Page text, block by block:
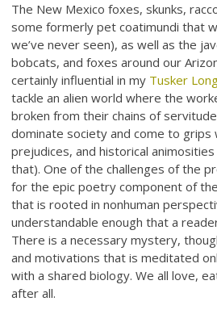
The New Mexico foxes, skunks,
some formerly pet coatimundi that
we’ve never seen), as well as the
bobcats, and foxes around our
certainly influential in my Tusker
tackle an alien world where the
broken from their chains of
dominate society and come to grips
prejudices, and historical
that). One of the challenges of the
for the epic poetry component of
that is rooted in nonhuman
understandable enough that a
There is a necessary mystery,
and motivations that is meditated
with a shared biology. We all love,
after all.